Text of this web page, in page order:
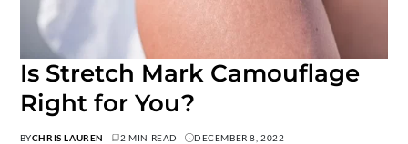
Is Stretch Mark Camouflage
Right for You?
BYCHRIS LAUREN 2 MIN READ DECEMBER 8, 2022